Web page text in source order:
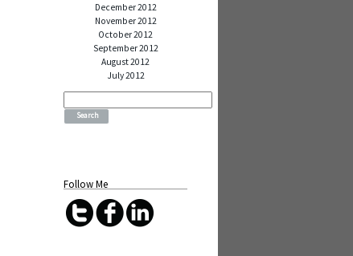
December 2012
November 2012
October 2012
September 2012
August 2012
July 2012
Search
Follow Me